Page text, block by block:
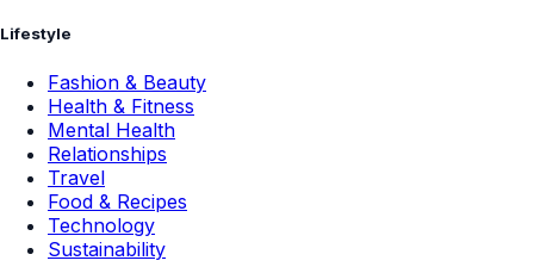
Lifestyle
Fashion & Beauty
Health & Fitness
Mental Health
Relationships
Travel
Food & Recipes
Technology
Sustainability